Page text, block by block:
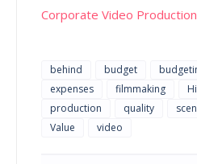
Corporate Video
behind budget
expenses
filmmaking
production
quality
Value
video